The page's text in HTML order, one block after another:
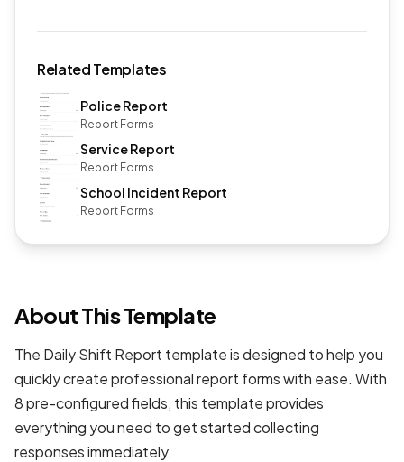
Related Templates
Police Report
Report Forms
Service Report
Report Forms
School Incident Report
Report Forms
About This Template
The Daily Shift Report template is designed to help you
quickly create professionalreport formswith ease. With
8 pre-configured fields, this template provides
everything you need to get started collecting
responses immediately.